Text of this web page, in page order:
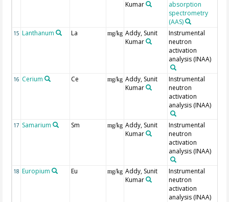
Kumar
absorption
spectrometry
(AAS)
15 Lanthanum La mg/kg Addy, Sunit
Kumar
Instrumental
neutron
activation
analysis (INAA)
16 Cerium Ce mg/kg Addy, Sunit
Kumar
Instrumental
neutron
activation
analysis (INAA)
17 Samarium Sm mg/kg Addy, Sunit
Kumar
Instrumental
neutron
activation
analysis (INAA)
18 Europium Eu mg/kg Addy, Sunit
Kumar
Instrumental
neutron
activation
analysis (INAA)